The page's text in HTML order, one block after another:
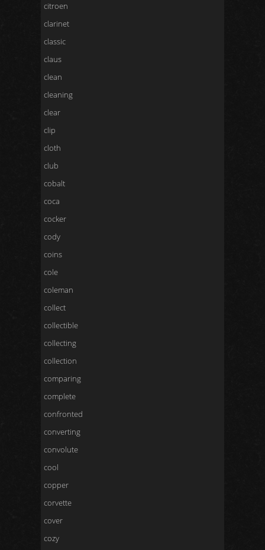
citroen
clarinet
classic
claus
clean
cleaning
clear
clip
cloth
club
cobalt
coca
cocker
cody
coins
cole
coleman
collect
collectible
collecting
collection
comparing
complete
confronted
converting
convolute
cool
copper
corvette
cover
cozy